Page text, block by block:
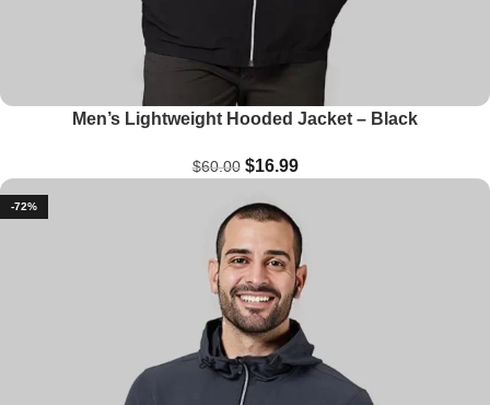
Men’s Lightweight Hooded Jacket – Black
$60.00 $16.99
-72%